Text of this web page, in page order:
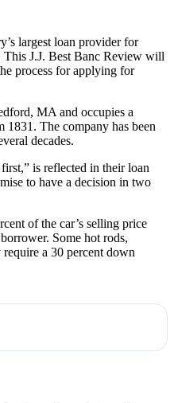
largest loan provider for
This J.J. Best Banc Review will
process for applying for
MA and occupies a
The company has been
decades.
is reflected in their loan
to have a decision in two
of the car’s selling price
Some hot rods,
a 30 percent down